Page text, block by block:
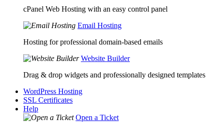
cPanel Web Hosting with an easy control panel
Email Hosting
Hosting for professional domain-based emails
Website Builder
Drag & drop widgets and professionally designed templates
WordPress Hosting
SSL Certificates
Help
Open a Ticket